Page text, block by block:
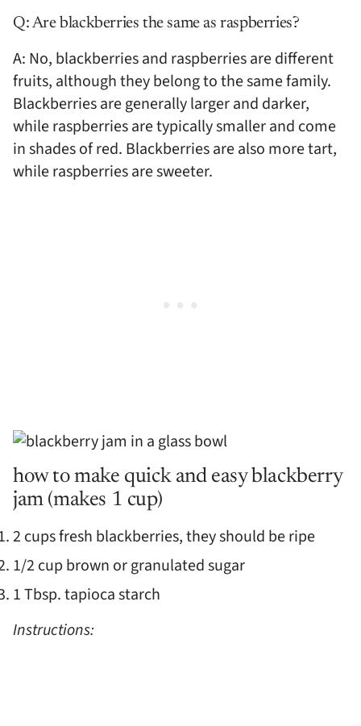
Q: Are blackberries the same as raspberries?
A: No, blackberries and raspberries are different
fruits, although they belong to the same family.
Blackberries are generally larger and darker,
while raspberries are typically smaller and come
in shades of red. Blackberries are also more tart,
while raspberries are sweeter.
how to make quick and easy blackberry
jam (makes 1 cup)
2 cups fresh blackberries, they should be ripe
1/2 cup brown or granulated sugar
1 Tbsp. tapioca starch
Instructions: